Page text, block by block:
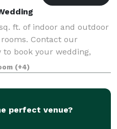
ft. of indoor and outdoor
Contact our
book your wedding,
other event at the
Love Field. Our
(+4)
perfect venue?